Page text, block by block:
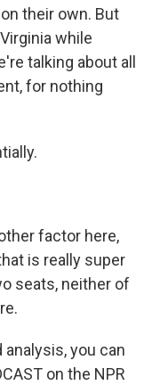
their own. But
while
talking about all
for nothing
factor here,
is really super
seats, neither of
analysis, you can
on the NPR